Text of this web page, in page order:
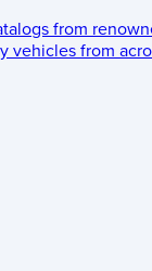
from
vehicles from